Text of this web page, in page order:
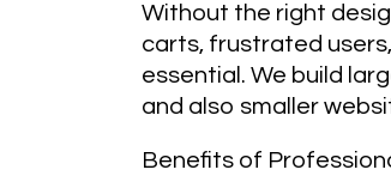
Without the right
carts, frustrated
essential. We build
and also smaller
Benefits of